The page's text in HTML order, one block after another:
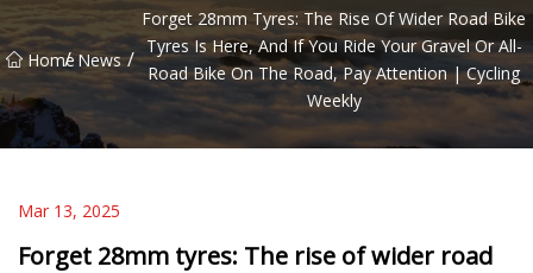
Home
/ News /
Forget 28mm Tyres: The Rise Of Wider Road Bike
Tyres Is Here, And If You Ride Your Gravel Or All-
Road Bike On The Road, Pay Attention | Cycling
Weekly
Mar 13, 2025
Forget 28mm tyres: The rise of wider road